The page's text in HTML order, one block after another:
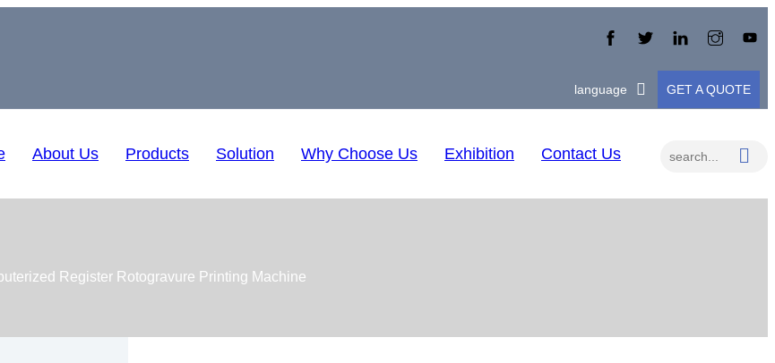
language GET A QUOTE
About Us Products Solution Why Choose Us Exhibition Contact Us
Register Rotogravure Printing Machine